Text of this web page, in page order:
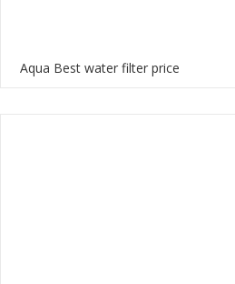
Aqua Best water filter price